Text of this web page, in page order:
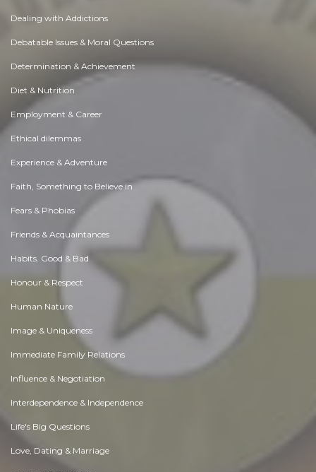
Dealing with Addictions
Debatable Issues & Moral Questions
Determination & Achievement
Diet & Nutrition
Employment & Career
Ethical dilemmas
Experience & Adventure
Faith, Something to Believe in
Fears & Phobias
Friends & Acquaintances
Habits. Good & Bad
Honour & Respect
Human Nature
Image & Uniqueness
Immediate Family Relations
Influence & Negotiation
Interdependence & Independence
Life's Big Questions
Love, Dating & Marriage